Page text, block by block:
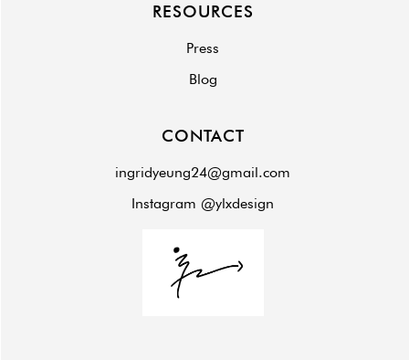
RESOURCES
Press
Blog
CONTACT
ingridyeung24@gmail.com
Instagram @ylxdesign